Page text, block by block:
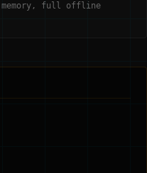
memory, full offline